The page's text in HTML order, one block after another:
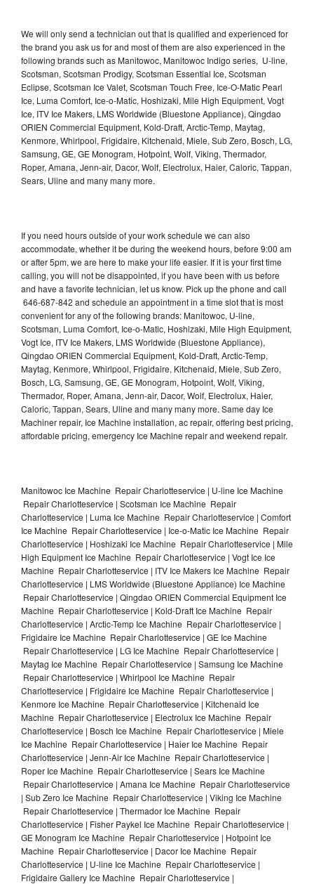
We will only send a technician out that is qualified and experienced for
the brand you ask us for and most of them are also experienced in the
following brands such as Manitowoc, Manitowoc Indigo series, U-line,
Scotsman, Scotsman Prodigy, Scotsman Essential Ice, Scotsman
Eclipse, Scotsman Ice Valet, Scotsman Touch Free, Ice-O-Matic Pearl
Ice, Luma Comfort, Ice-o-Matic, Hoshizaki, Mile High Equipment, Vogt
Ice, ITV Ice Makers, LMS Worldwide (Bluestone Appliance), Qingdao
ORIEN Commercial Equipment, Kold-Draft, Arctic-Temp, Maytag,
Kenmore, Whirlpool, Frigidaire, Kitchenaid, Miele, Sub Zero, Bosch, LG,
Samsung, GE, GE Monogram, Hotpoint, Wolf, Viking, Thermador,
Roper, Amana, Jenn-air, Dacor, Wolf, Electrolux, Haier, Caloric, Tappan,
Sears, Uline and many many more.
If you need hours outside of your work schedule we can also
accommodate, whether it be during the weekend hours, before 9:00 am
or after 5pm, we are here to make your life easier. If it is your first time
calling, you will not be disappointed, if you have been with us before
and have a favorite technician, let us know. Pick up the phone and call
646-687-842 and schedule an appointment in a time slot that is most
convenient for any of the following brands: Manitowoc, U-line,
Scotsman, Luma Comfort, Ice-o-Matic, Hoshizaki, Mile High Equipment,
Vogt Ice, ITV Ice Makers, LMS Worldwide (Bluestone Appliance),
Qingdao ORIEN Commercial Equipment, Kold-Draft, Arctic-Temp,
Maytag, Kenmore, Whirlpool, Frigidaire, Kitchenaid, Miele, Sub Zero,
Bosch, LG, Samsung, GE, GE Monogram, Hotpoint, Wolf, Viking,
Thermador, Roper, Amana, Jenn-air, Dacor, Wolf, Electrolux, Haier,
Caloric, Tappan, Sears, Uline and many many more. Same day Ice
Machiner repair, Ice Machine installation, ac repair, offering best pricing,
affordable pricing, emergency Ice Machine repair and weekend repair.
Manitowoc Ice Machine Repair Charlotteservice | U-line Ice Machine
Repair Charlotteservice | Scotsman Ice Machine Repair
Charlotteservice | Luma Ice Machine Repair Charlotteservice | Comfort
Ice Machine Repair Charlotteservice | Ice-o-Matic Ice Machine Repair
Charlotteservice | Hoshizaki Ice Machine Repair Charlotteservice | Mile
High Equipment Ice Machine Repair Charlotteservice | Vogt Ice Ice
Machine Repair Charlotteservice | ITV Ice Makers Ice Machine Repair
Charlotteservice | LMS Worldwide (Bluestone Appliance) Ice Machine
Repair Charlotteservice | Qingdao ORIEN Commercial Equipment Ice
Machine Repair Charlotteservice | Kold-Draft Ice Machine Repair
Charlotteservice | Arctic-Temp Ice Machine Repair Charlotteservice |
Frigidaire Ice Machine Repair Charlotteservice | GE Ice Machine
Repair Charlotteservice | LG Ice Machine Repair Charlotteservice |
Maytag Ice Machine Repair Charlotteservice | Samsung Ice Machine
Repair Charlotteservice | Whirlpool Ice Machine Repair
Charlotteservice | Frigidaire Ice Machine Repair Charlotteservice |
Kenmore Ice Machine Repair Charlotteservice | Kitchenaid Ice
Machine Repair Charlotteservice | Electrolux Ice Machine Repair
Charlotteservice | Bosch Ice Machine Repair Charlotteservice | Miele
Ice Machine Repair Charlotteservice | Haier Ice Machine Repair
Charlotteservice | Jenn-Air Ice Machine Repair Charlotteservice |
Roper Ice Machine Repair Charlotteservice | Sears Ice Machine
Repair Charlotteservice | Amana Ice Machine Repair Charlotteservice
| Sub Zero Ice Machine Repair Charlotteservice | Viking Ice Machine
Repair Charlotteservice | Thermador Ice Machine Repair
Charlotteservice | Fisher Paykel Ice Machine Repair Charlotteservice |
GE Monogram Ice Machine Repair Charlotteservice | Hotpoint Ice
Machine Repair Charlotteservice | Dacor Ice Machine Repair
Charlotteservice | U-line Ice Machine Repair Charlotteservice |
Frigidaire Gallery Ice Machine Repair Charlotteservice |